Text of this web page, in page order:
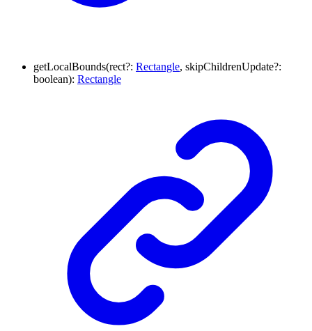
getLocalBounds(rect?: Rectangle, skipChildrenUpdate?:
boolean): Rectangle